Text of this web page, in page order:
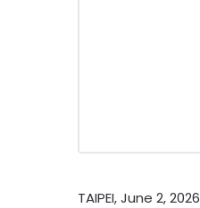
TAIPEI,June 2, 2026